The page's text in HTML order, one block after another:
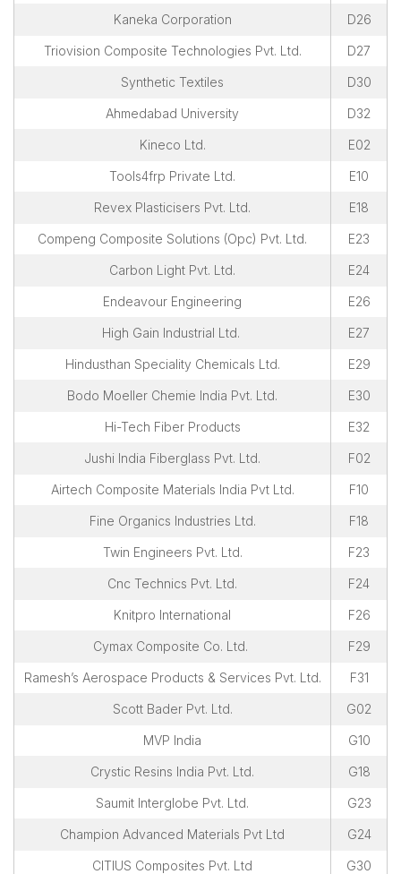
Kaneka Corporation D26
Triovision Composite Technologies Pvt. Ltd. D27
Synthetic Textiles D30
Ahmedabad University D32
Kineco Ltd. E02
Tools4frp Private Ltd. E10
Revex Plasticisers Pvt. Ltd. E18
Compeng Composite Solutions (Opc) Pvt. Ltd. E23
Carbon Light Pvt. Ltd. E24
Endeavour Engineering E26
High Gain Industrial Ltd. E27
Hindusthan Speciality Chemicals Ltd. E29
Bodo Moeller Chemie India Pvt. Ltd. E30
Hi-Tech Fiber Products E32
Jushi India Fiberglass Pvt. Ltd. F02
Airtech Composite Materials India Pvt Ltd. F10
Fine Organics Industries Ltd. F18
Twin Engineers Pvt. Ltd. F23
Cnc Technics Pvt. Ltd. F24
Knitpro International F26
Cymax Composite Co. Ltd. F29
Ramesh’s Aerospace Products & Services Pvt. Ltd. F31
Scott Bader Pvt. Ltd. G02
MVP India G10
Crystic Resins India Pvt. Ltd. G18
Saumit Interglobe Pvt. Ltd. G23
Champion Advanced Materials Pvt Ltd G24
CITIUS Composites Pvt. Ltd G30